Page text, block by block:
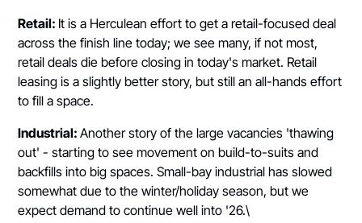
Retail: It is a Herculean effort to get a retail-focused deal
across the finish line today; we see many, if not most,
retail deals die before closing in today's market. Retail
leasing is a slightly better story, but still an all-hands effort
to fill a space.
Industrial:Another story of the large vacancies 'thawing
out' - starting to see movement on build-to-suits and
backfills into big spaces. Small-bay industrial has slowed
somewhat due to the winter/holiday season, but we
expect demand to continue well into '26.\